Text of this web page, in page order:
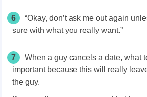
6
“Okay, don’t ask me out again
sure with what you really want.”
7
When a guy cancels a date, what
important because this will really
the guy.